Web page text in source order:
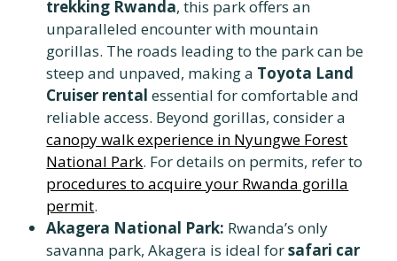
trekking Rwanda, this park offers an
unparalleled encounter with mountain
gorillas. The roads leading to the park can be
steep and unpaved, making a Toyota Land
Cruiser rental essential for comfortable and
reliable access. Beyond gorillas, consider a
canopy walk experience in Nyungwe Forest
National Park. For details on permits, refer to
procedures to acquire your Rwanda gorilla
permit.
Akagera National Park: Rwanda’s only
savanna park, Akagera is ideal forsafari car